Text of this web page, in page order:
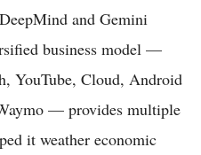
and Gemini
business model —
YouTube, Cloud, Android
— provides multiple
it weather economic